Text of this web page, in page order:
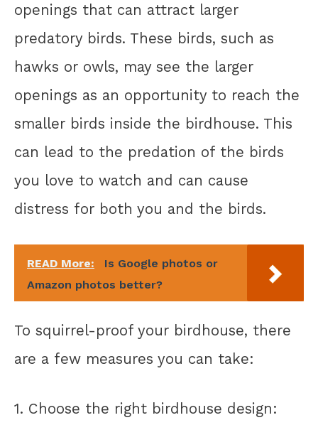
openings that can attract larger
predatory birds. These birds, such as
hawks or owls, may see the larger
openings as an opportunity to reach the
smaller birds inside the birdhouse. This
can lead to the predation of the birds
you love to watch and can cause
distress for both you and the birds.
READ More:
Is Google photos or
Amazon photos better?
To squirrel-proof your birdhouse, there
are a few measures you can take:
1. Choose the right birdhouse design: